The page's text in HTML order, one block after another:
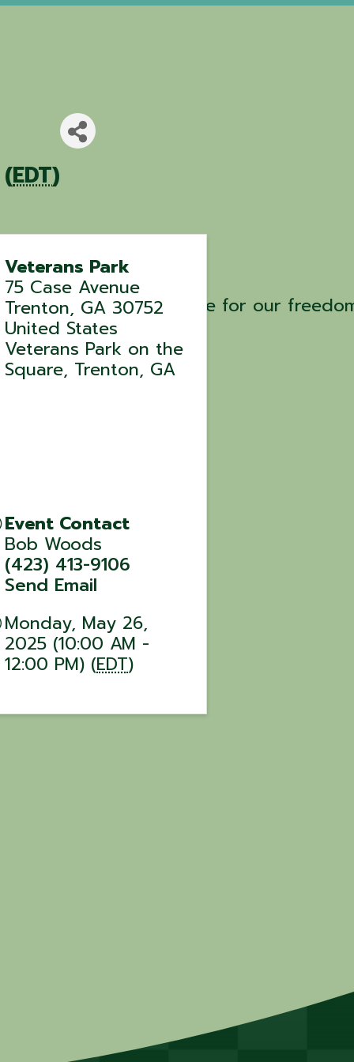
EDT)
the ultimate sacrifice for our
Veterans Park
75 Case Avenue
Trenton, GA 30752
United States
Veterans Park on the
Square, Trenton, GA
Event Contact
Bob Woods
(423) 413-9106
Send Email
Monday, May 26,
2025 (10:00 AM -
12:00 PM) (EDT)